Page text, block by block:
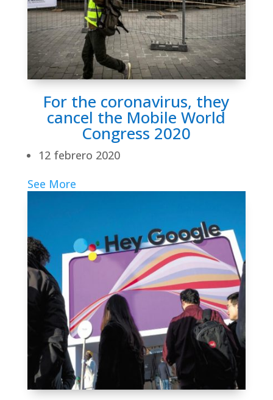
For the coronavirus, they
cancel the Mobile World
Congress 2020
12 febrero 2020
See More